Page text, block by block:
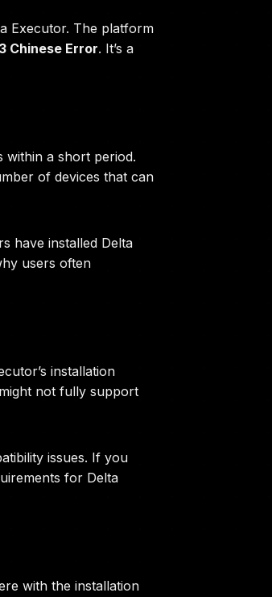
Executor. The platform
Chinese Error. It’s a
within a short period.
of devices that can
have installed Delta
users often
installation
not fully support
issues. If you
for Delta
with the installation